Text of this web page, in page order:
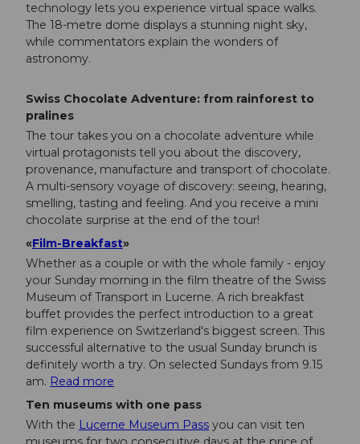
technology lets you experience virtual space walks.
The 18-metre dome displays a stunning night sky,
while commentators explain the wonders of
astronomy.
Swiss Chocolate Adventure: from rainforest to
pralines
The tour takes you on a chocolate adventure while
virtual protagonists tell you about the discovery,
provenance, manufacture and transport of chocolate.
A multi-sensory voyage of discovery: seeing, hearing,
smelling, tasting and feeling. And you receive a mini
chocolate surprise at the end of the tour!
«Film-Breakfast»
Whether as a couple or with the whole family - enjoy
your Sunday morning in the film theatre of the Swiss
Museum of Transport in Lucerne. A rich breakfast
buffet provides the perfect introduction to a great
film experience on Switzerland's biggest screen. This
successful alternative to the usual Sunday brunch is
definitely worth a try. On selected Sundays from 9.15
am. Read more
Ten museums with one pass
With the Lucerne Museum Pass you can visit ten